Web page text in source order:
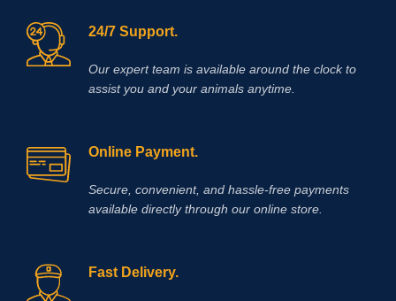
24/7 Support.
Our expert team is available around the clock to
assist you and your animals anytime.
Online Payment.
Secure, convenient, and hassle‑free payments
available directly through our online store.
Fast Delivery.